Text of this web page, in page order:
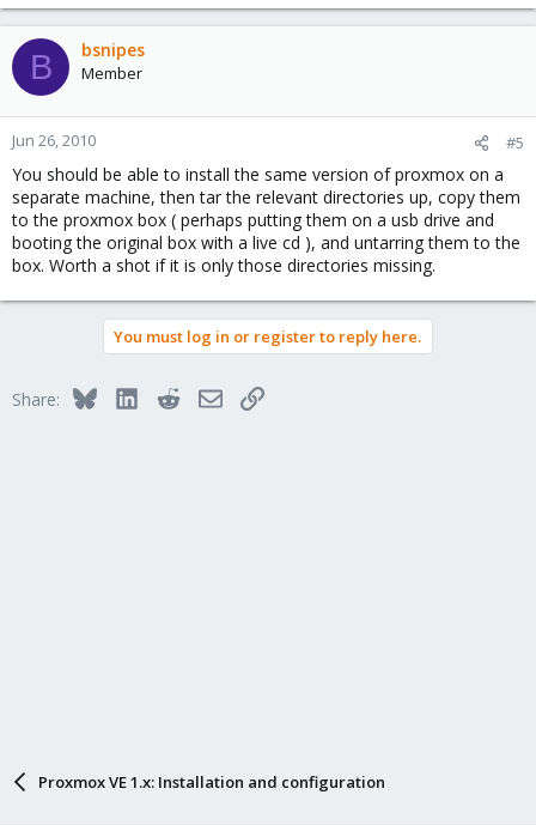
B bsnipes
Member
Jun 26, 2010 #5
You should be able to install the same version of proxmox on a
separate machine, then tar the relevant directories up, copy them
to the proxmox box ( perhaps putting them on a usb drive and
booting the original box with a live cd ), and untarring them to the
box. Worth a shot if it is only those directories missing.
You must log in or register to reply here.
Share: BlueskyLinkedInRedditEmailLink
Proxmox VE 1.x: Installation and configuration